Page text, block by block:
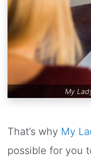
My
That’s why My
possible for you